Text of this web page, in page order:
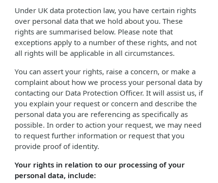
Under UK data protection law, you have certain rights
over personal data that we hold about you. These
rights are summarised below. Please note that
exceptions apply to a number of these rights, and not
all rights will be applicable in all circumstances.
You can assert your rights, raise a concern, or make a
complaint about how we process your personal data by
contacting our Data Protection Officer. It will assist us, if
you explain your request or concern and describe the
personal data you are referencing as specifically as
possible. In order to action your request, we may need
to request further information or request that you
provide proof of identity.
Your rights in relation to our processing of your
personal data, include: